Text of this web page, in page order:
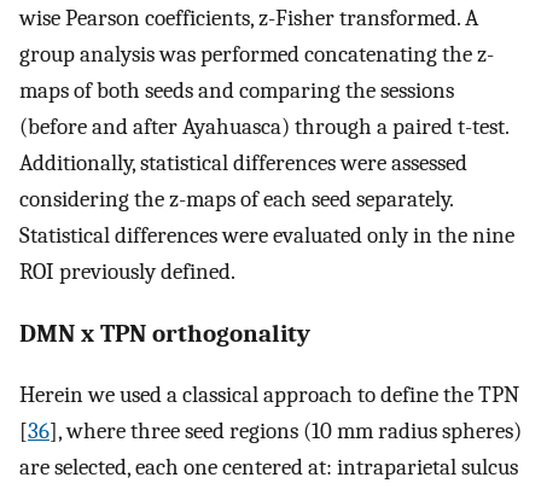
wise Pearson coefficients, z-Fisher transformed. A
group analysis was performed concatenating the z-
maps of both seeds and comparing the sessions
(before and after Ayahuasca) through a paired t-test.
Additionally, statistical differences were assessed
considering the z-maps of each seed separately.
Statistical differences were evaluated only in the nine
ROI previously defined.
DMN x TPN orthogonality
Herein we used a classical approach to define the TPN
[36], where three seed regions (10 mm radius spheres)
are selected, each one centered at: intraparietal sulcus